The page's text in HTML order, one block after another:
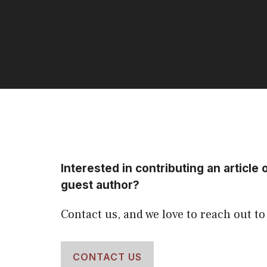
Interested in contributing an article
guest author?
Contact us, and we love to reach out to
CONTACT US